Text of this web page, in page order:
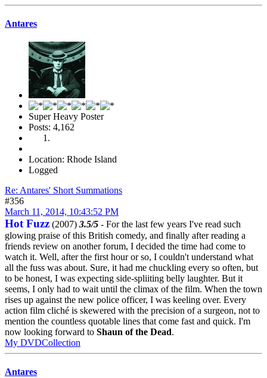
Antares
Super Heavy Poster
Posts: 4,162
Location: Rhode Island
Logged
Re: Antares' Short Summations
#356
March 11, 2014, 10:43:52 PM
Hot Fuzz (2007) 3.5/5 - For the last few years I've read such
glowing praise of this British comedy, and finally after reading a
friends review on another forum, I decided the time had come to
watch it. Well, after the first hour or so, I couldn't understand what
all the fuss was about. Sure, it had me chuckling every so often, but
to be honest, I was expecting side-spliiting belly laughter. But it
seems, I only had to wait until the climax of the film. When the town
rises up against the new police officer, I was keeling over. Every
action film cliché is skewered with the precision of a surgeon, not to
mention the countless quotable lines that come fast and quick. I'm
now looking forward to Shaun of the Dead.
My DVDCollection
Antares